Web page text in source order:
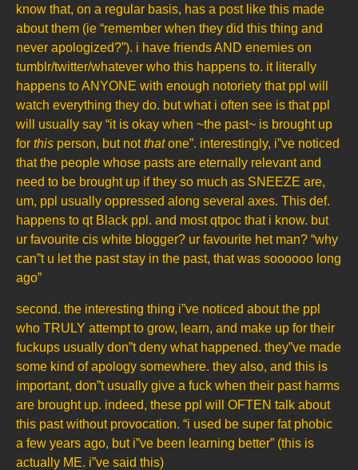
know that, on a regular basis, has a post like this made
about them (ie “remember when they did this thing and
never apologized?”). i have friends AND enemies on
tumblr/twitter/whatever who this happens to. it literally
happens to ANYONE with enough notoriety that ppl will
watch everything they do. but what i often see is that ppl
will usually say “it is okay when ~the past~ is brought up
for this person, but notthatone”. interestingly, i”ve noticed
that the people whose pasts are eternally relevant and
need to be brought up if they so much as SNEEZE are,
um, ppl usually oppressed along several axes. This def.
happens to qt Black ppl. and most qtpoc that i know. but
ur favourite cis white blogger? ur favourite het man? “why
can”t u let the past stay in the past, that was soooooo long
ago”
second. the interesting thing i”ve noticed about the ppl
who TRULY attempt to grow, learn, and make up for their
fuckups usually don”t deny what happened. they”ve made
some kind of apology somewhere. they also, and this is
important, don”t usually give a fuck when their past harms
are brought up. indeed, these ppl will OFTEN talk about
this past without provocation. “i used be super fat phobic
a few years ago, but i”ve been learning better” (this is
actually ME. i”ve said this)